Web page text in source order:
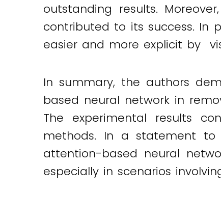
outstanding results.
contributed to its success. In
easier and more explicit by
In summary, the authors
based neural network in
The experimental results
methods. In a statement
attention-based neural
especially in scenarios